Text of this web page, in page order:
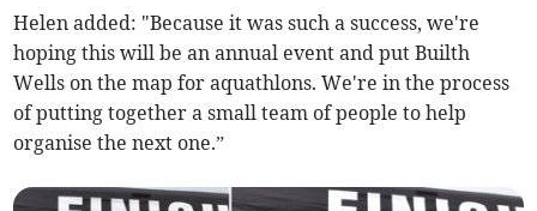
Helen added: "Because it was such a success, we're
hoping this will be an annual event and put Builth
Wells on the map for aquathlons. We're in the process
of putting together a small team of people to help
organise the next one.”